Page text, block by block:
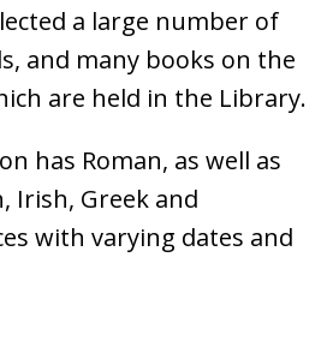
a large number of
and many books on the
are held in the Library.
has Roman, as well as
Irish, Greek and
with varying dates and